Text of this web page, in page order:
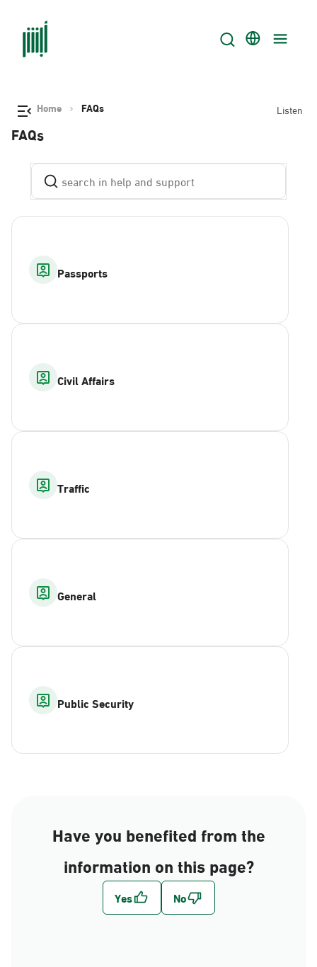
Home FAQs Listen
FAQs
Passports
Civil Affairs
Traffic
General
Public Security
Have you benefited from the
information on this page?